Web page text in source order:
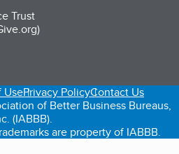
Trust
tab)
in a new tab)in a new tab)
UsePrivacy PolicyContact Us
of Better Business Bureaus,
(IABBB).
are property of IABBB.